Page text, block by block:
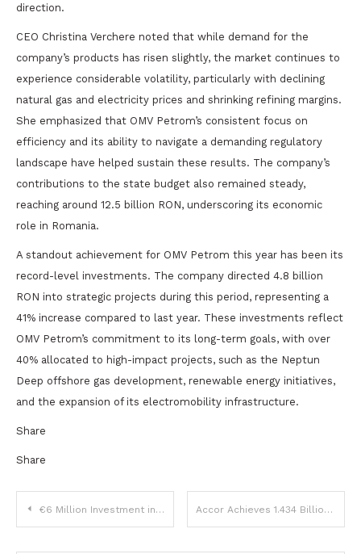
direction.
CEO Christina Verchere noted that while demand for the
company’s products has risen slightly, the market continues to
experience considerable volatility, particularly with declining
natural gas and electricity prices and shrinking refining margins.
She emphasized that OMV Petrom’s consistent focus on
efficiency and its ability to navigate a demanding regulatory
landscape have helped sustain these results. The company’s
contributions to the state budget also remained steady,
reaching around 12.5 billion RON, underscoring its economic
role in Romania.
A standout achievement for OMV Petrom this year has been its
record-level investments. The company directed 4.8 billion
RON into strategic projects during this period, representing a
41% increase compared to last year. These investments reflect
OMV Petrom’s commitment to its long-term goals, with over
40% allocated to high-impact projects, such as the Neptun
Deep offshore gas development, renewable energy initiatives,
and the expansion of its electromobility infrastructure.
Share
Share
Post
navigation
€6 Million Investment in Healthcare Digitalization Training Announced in Timișoara Accor Achieves 1.434 Billion EUR in Q3 Revenue, Up 12% Year-on-Year